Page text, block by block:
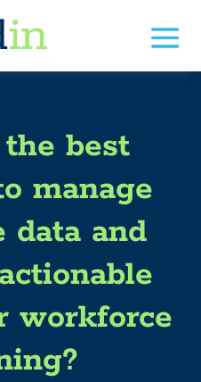
best
manage
data and
workforce